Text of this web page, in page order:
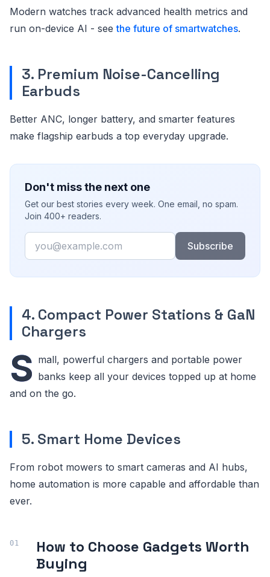
Modern watches track advanced health metrics and
run on-device AI - seethe future of smartwatches.
3. Premium Noise-Cancelling
Earbuds
Better ANC, longer battery, and smarter features
make flagship earbuds a top everyday upgrade.
Don't miss the next one
Get our best stories every week. One email, no spam.
Join 400+ readers.
Email
Subscribe
4. Compact Power Stations & GaN
Chargers
S mall, powerful chargers and portable power
banks keep all your devices topped up at home
and on the go.
5. Smart Home Devices
From robot mowers to smart cameras and AI hubs,
home automation is more capable and affordable than
ever.
How to Choose Gadgets Worth
Buying